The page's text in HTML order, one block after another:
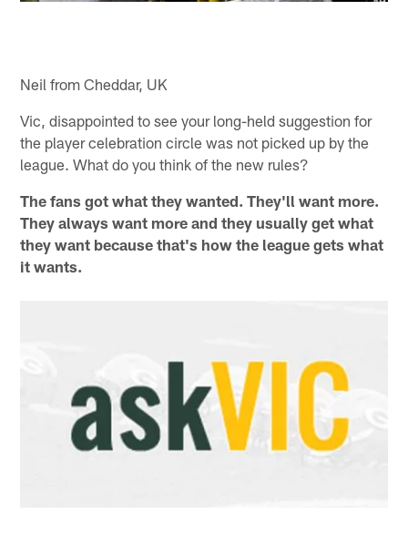
Neil from Cheddar, UK
Vic, disappointed to see your long-held suggestion for
the player celebration circle was not picked up by the
league. What do you think of the new rules?
The fans got what they wanted. They'll want more.
They always want more and they usually get what
they want because that's how the league gets what
it wants.